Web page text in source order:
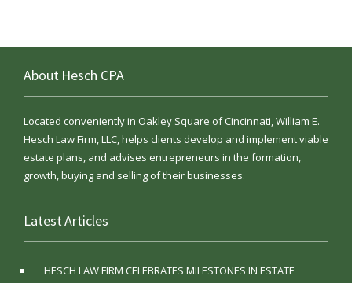
About Hesch CPA
Located conveniently in Oakley Square of Cincinnati, William E.
Hesch Law Firm, LLC, helps clients develop and implement viable
estate plans, and advises entrepreneurs in the formation,
growth, buying and selling of their businesses.
Latest Articles
HESCH LAW FIRM CELEBRATES MILESTONES IN ESTATE